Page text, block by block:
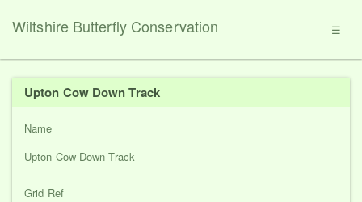
☰
Wiltshire Butterfly Conservation
Upton Cow Down Track
Name
Upton Cow Down Track
Grid Ref